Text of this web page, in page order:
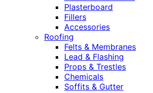
Plasterboard
Fillers
Accessories
Roofing
Felts & Membranes
Lead & Flashing
Props & Trestles
Chemicals
Soffits & Gutter